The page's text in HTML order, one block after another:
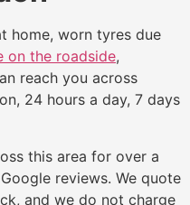
home, worn tyres due
on the roadside,
reach you across
24 hours a day, 7 days
this area for over a
reviews. We quote
and we do not charge